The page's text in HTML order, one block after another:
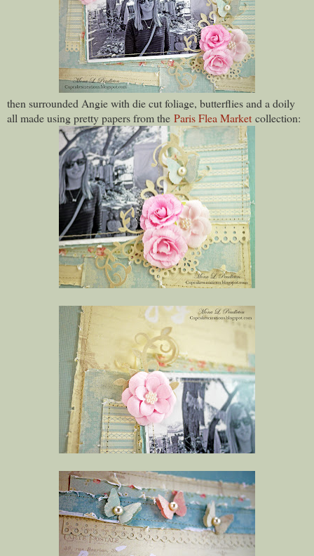
then surrounded Angie with die cut foliage, butterflies and a doily
all made using pretty papers from the Paris Flea Market collection: